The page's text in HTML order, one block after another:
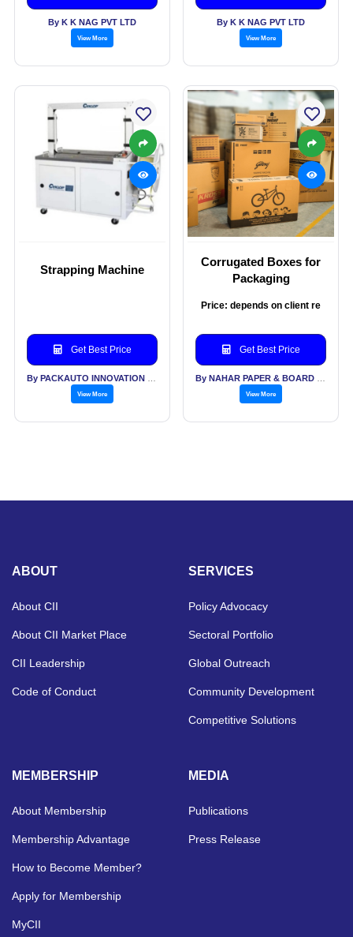
By K K NAG PVT LTD
View More
By K K NAG PVT LTD
View More
Strapping Machine
Get Best Price
View More
Corrugated Boxes for
Packaging
Price: depends on client re
Get Best Price
View More
ABOUT
About CII
About CII Market Place
CII Leadership
Code of Conduct
SERVICES
Policy Advocacy
Sectoral Portfolio
Global Outreach
Community Development
Competitive Solutions
MEMBERSHIP
About Membership
Membership Advantage
How to Become Member?
Apply for Membership
MyCII
MEDIA
Publications
Press Release